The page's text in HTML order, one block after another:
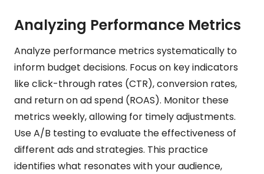
Analyzing Performance Metrics
Analyze performance metrics systematically to
inform budget decisions. Focus on key indicators
like click-through rates (CTR), conversion rates,
and return on ad spend (ROAS). Monitor these
metrics weekly, allowing for timely adjustments.
Use A/B testing to evaluate the effectiveness of
different ads and strategies. This practice
identifies what resonates with your audience,